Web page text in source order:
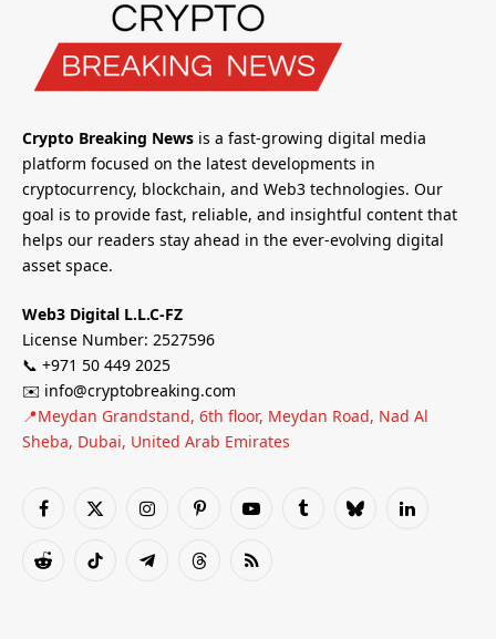
Crypto Breaking News is a fast-growing digital media
platform focused on the latest developments in
cryptocurrency, blockchain, and Web3 technologies. Our
goal is to provide fast, reliable, and insightful content that
helps our readers stay ahead in the ever-evolving digital
asset space.
Web3 Digital L.L.C-FZ
License Number: 2527596
📞 +971 50 449 2025
✉️ info@cryptobreaking.com
📍Meydan Grandstand, 6th floor, Meydan Road, Nad Al
Sheba, Dubai, United Arab Emirates
Facebook
X
InstagramPinterestYouTubeTumblrBlueskyLinkedIn
RedditTikTok TelegramThreadsRSS